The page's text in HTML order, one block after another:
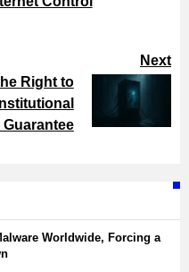
Next
Right to
Guarantee
Worldwide, Forcing a